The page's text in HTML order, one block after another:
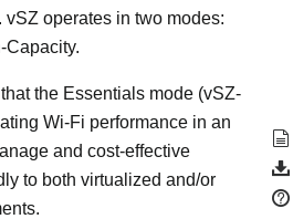
operates in two modes:
Capacity.
the Essentials mode (vSZ-
Wi-Fi performance in an
and cost-effective
to both virtualized and/or